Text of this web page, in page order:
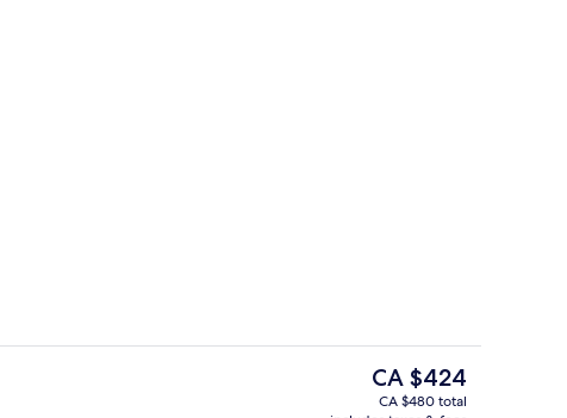
The
current
CA $424
CA $480 total